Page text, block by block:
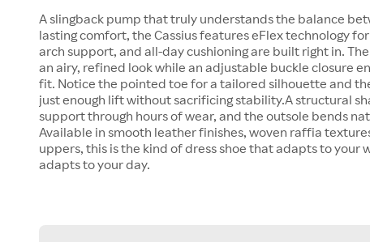
A slingback pump that truly understands the balance
lasting comfort, the Cassius features eFlex technology
arch support, and all-day cushioning are built right in.
an airy, refined look while an adjustable buckle closure
fit. Notice the pointed toe for a tailored silhouette and
just enough lift without sacrificing stability.A structural
support through hours of wear, and the outsole bends
Available in smooth leather finishes, woven raffia
uppers, this is the kind of dress shoe that adapts to your
adapts to your day.